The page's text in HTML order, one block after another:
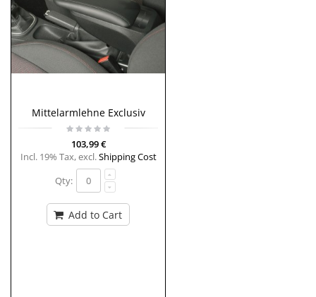
Mittelarmlehne Exclusiv
103,99 €
Incl. 19% Tax,excl.Shipping Cost
Qty:
Add to Cart